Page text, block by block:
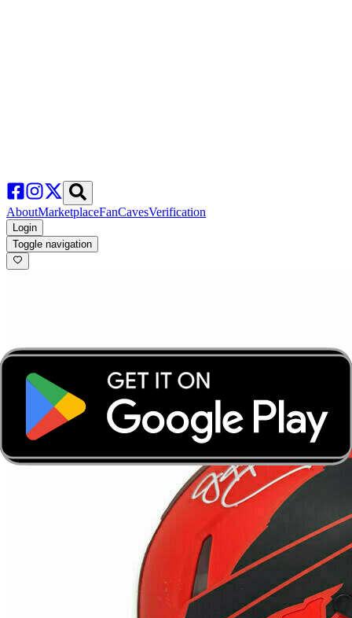
AboutMarketplaceFanCavesVerification
Login
Toggle navigation